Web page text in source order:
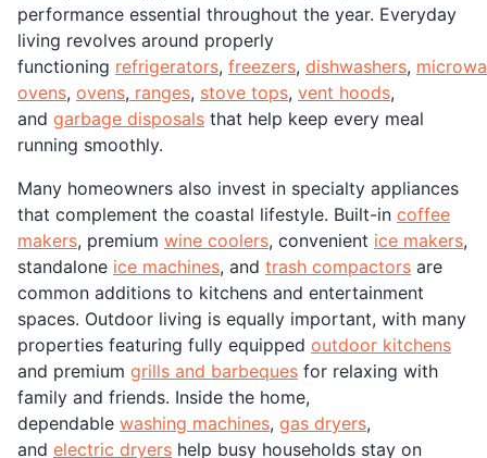
performance essential throughout the year. Everyday
living revolves around properly
functioning refrigerators, freezers, dishwashers,
ovens, ovens, ranges, stove tops, vent hoods,
and garbage disposals that help keep every meal
running smoothly.
Many homeowners also invest in specialty appliances
that complement the coastal lifestyle. Built-in coffee
makers, premium wine coolers, convenient ice makers,
standalone ice machines, and trash compactors are
common additions to kitchens and entertainment
spaces. Outdoor living is equally important, with many
properties featuring fully equipped outdoor kitchens
and premium grills and barbeques for relaxing with
family and friends. Inside the home,
dependable washing machines, gas dryers,
and electric dryers help busy households stay on